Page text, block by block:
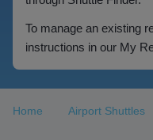
To manage an existing
instructions in our My
Home Airport Shuttles